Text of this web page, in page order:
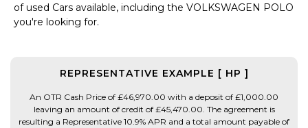
of used Cars available, including the VOLKSWAGEN POLO
you're looking for.
REPRESENTATIVE EXAMPLE [ HP ]
An OTR Cash Price of £46,970.00 with a deposit of £1,000.00
leaving an amount of credit of £45,470.00. The agreement is
resulting a Representative 10.9% APR and a total amount payable of